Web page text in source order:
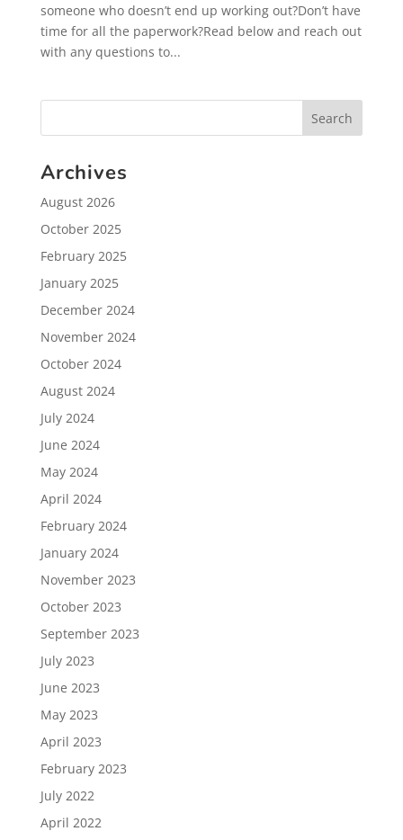
someone who doesn’t end up working out?Don’t have
time for all the paperwork?Read below and reach out
with any questions to...
Archives
August 2026
October 2025
February 2025
January 2025
December 2024
November 2024
October 2024
August 2024
July 2024
June 2024
May 2024
April 2024
February 2024
January 2024
November 2023
October 2023
September 2023
July 2023
June 2023
May 2023
April 2023
February 2023
July 2022
April 2022